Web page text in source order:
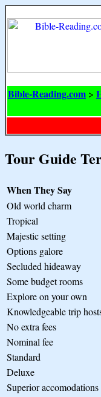
Bible-Reading.com >
Tour Guide
When They Say
Old world charm
Tropical
Majestic setting
Options galore
Secluded hideaway
Some budget rooms
Explore on your own
Knowledgeable trip
No extra fees
Nominal fee
Standard
Deluxe
Superior accomodations